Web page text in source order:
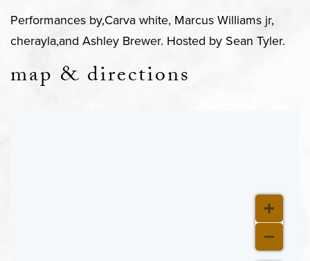
Performances by,Carva white, Marcus Williams jr,
cherayla,and Ashley Brewer. Hosted by Sean Tyler.
map & directions